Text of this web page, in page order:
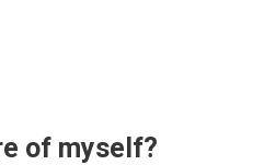
of myself?